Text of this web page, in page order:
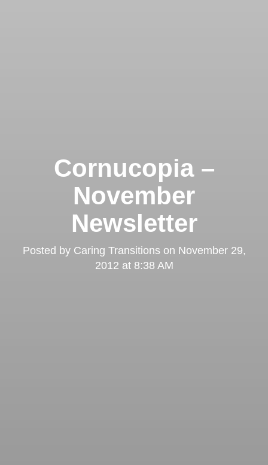
Cornucopia –
November
Newsletter
Posted by Caring Transitionson November 29,
2012 at 8:38 AM